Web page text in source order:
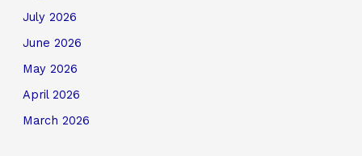
July 2026
June 2026
May 2026
April 2026
March 2026